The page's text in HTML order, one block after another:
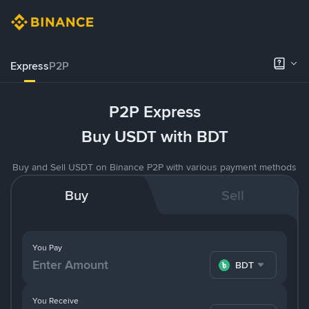
ExpressP2P
P2P Express
Buy USDT with BDT
Buy and Sell USDT on Binance P2P with various payment methods
Buy Sell
You Pay
BDT
You Receive